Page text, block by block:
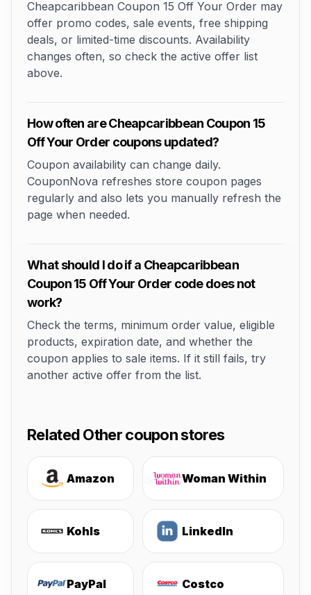
Cheapcaribbean Coupon 15 Off Your Order may
offer promo codes, sale events, free shipping
deals, or limited-time discounts. Availability
changes often, so check the active offer list
above.
How often are Cheapcaribbean Coupon 15
Off Your Order coupons updated?
Coupon availability can change daily.
CouponNova refreshes store coupon pages
regularly and also lets you manually refresh the
page when needed.
What should I do if a Cheapcaribbean
Coupon 15 Off Your Order code does not
work?
Check the terms, minimum order value, eligible
products, expiration date, and whether the
coupon applies to sale items. If it still fails, try
another active offer from the list.
Related Other coupon stores
Amazon Woman Within
Kohls LinkedIn
PayPal Costco